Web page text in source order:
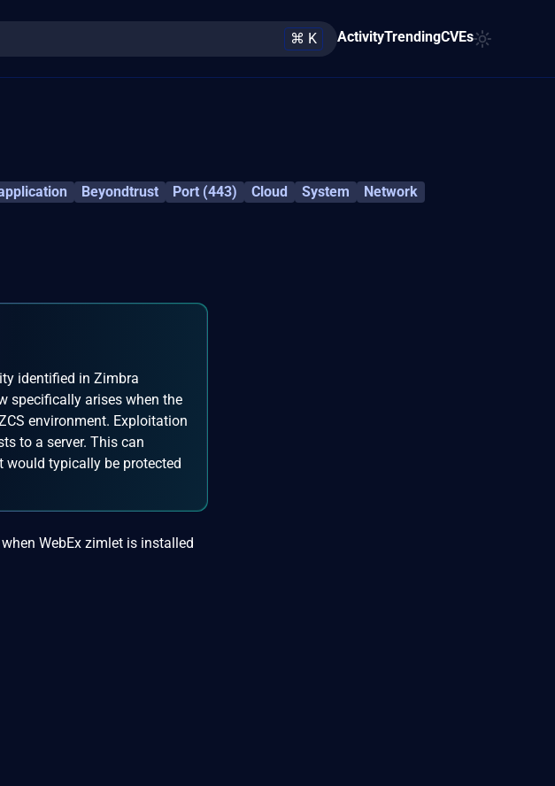
⌘ K ActivityTrendingCVEs
Beyondtrust Port (443) Cloud System
Network
identified in Zimbra
specifically arises when the
environment. Exploitation
to a server. This can
would typically be protected
WebEx zimlet is installed